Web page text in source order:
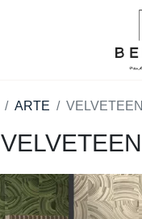
ARTE VELVETEEN
VELVETEEN